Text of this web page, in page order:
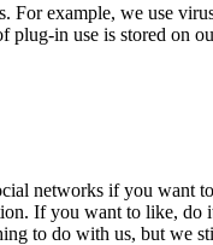
For example, we use
in use is stored on
networks if you want
If you want to like, do
to do with us, but we